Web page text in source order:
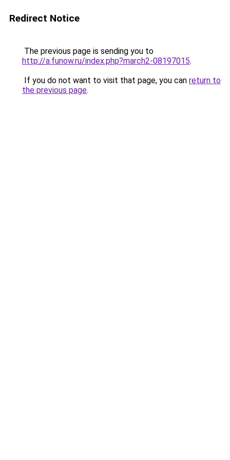
Redirect Notice
The previous page is sending you to
http://a.funow.ru/index.php?march2-08197015.
If you do not want to visit that page, you can return to
the previous page.